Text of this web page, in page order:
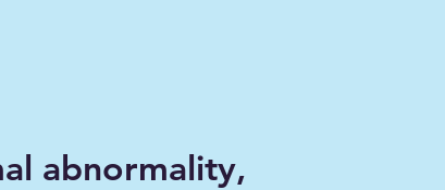
abnormality,